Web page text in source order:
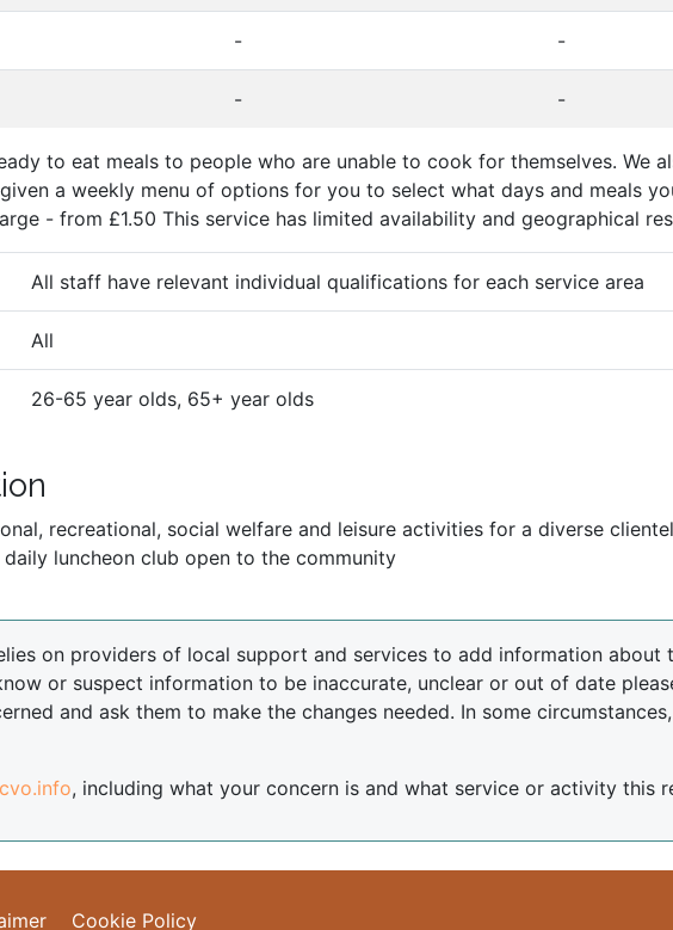
- -
- -
to eat meals to people who are unable to cook for themselves. We
a weekly menu of options for you to select what days and meals
- from £1.50 This service has limited availability and geographical
All staff have relevant individual qualifications for each service area
All
26-65 year olds, 65+ year olds
recreational, social welfare and leisure activities for a diverse
luncheon club open to the community
on providers of local support and services to add information about
or suspect information to be inaccurate, unclear or out of date
and ask them to make the changes needed. In some
, including what your concern is and what service or activity this
Cookie Policy